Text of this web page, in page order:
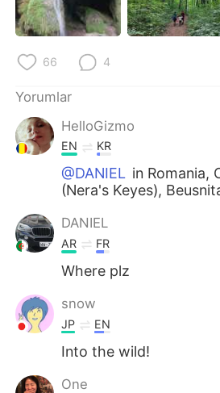
66 4
Yorumlar
HelloGizmo
EN KR
@DANIEL in Romania,
(Nera's Keyes),
DANIEL
AR FR
Where plz
snow
JP EN
Into the wild!
One